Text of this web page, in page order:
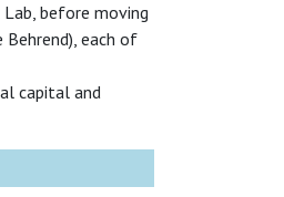
before moving
Behrend), each of
capital and